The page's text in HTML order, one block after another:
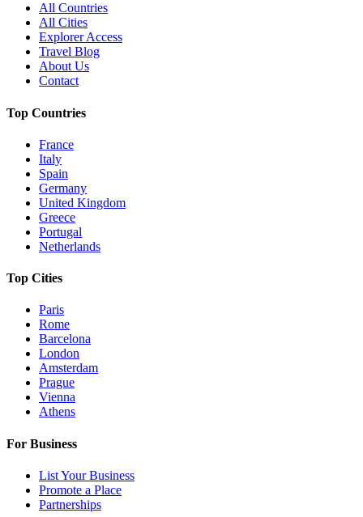
All Countries
All Cities
Explorer Access
Travel Blog
About Us
Contact
Top Countries
France
Italy
Spain
Germany
United Kingdom
Greece
Portugal
Netherlands
Top Cities
Paris
Rome
Barcelona
London
Amsterdam
Prague
Vienna
Athens
For Business
List Your Business
Promote a Place
Partnerships